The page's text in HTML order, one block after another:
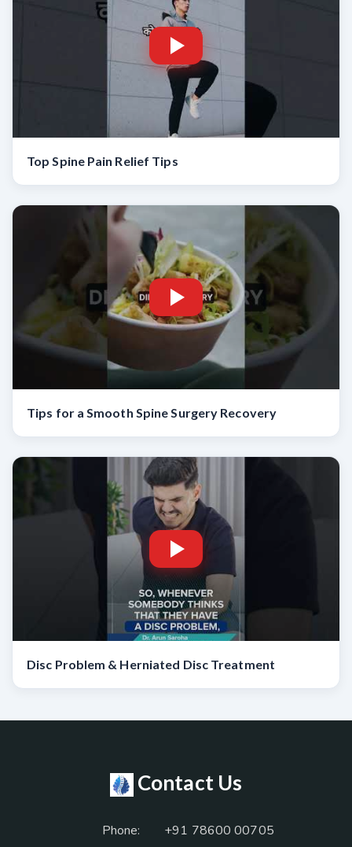
Top Spine Pain Relief Tips
Tips for a Smooth Spine Surgery Recovery
Disc Problem & Herniated Disc Treatment
Contact Us
Phone: +91 78600 00705